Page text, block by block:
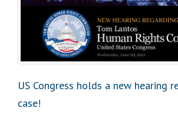
US Congress holds a new hearing
case!